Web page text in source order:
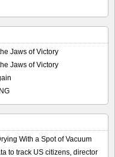
Jaws of Victory
Jaws of Victory
With a Spot of Vacuum
to track US citizens, director